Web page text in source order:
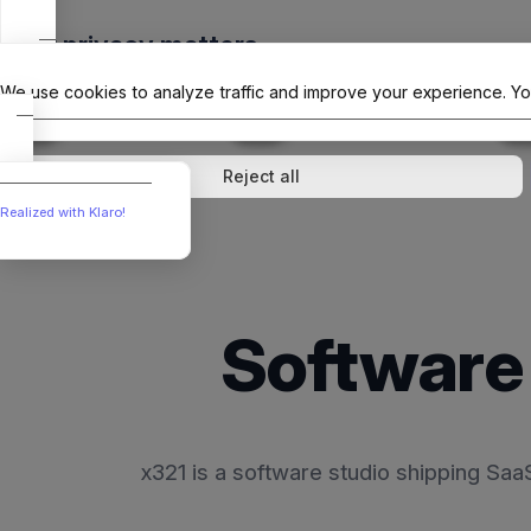
content
The
x321 is a software studio shipping
Your privacy matters
We use cookies to analyze traffic and improve your experience.
Analytics↓ 1 service External media↓ 1 service
Reject all
Realized with Klaro!